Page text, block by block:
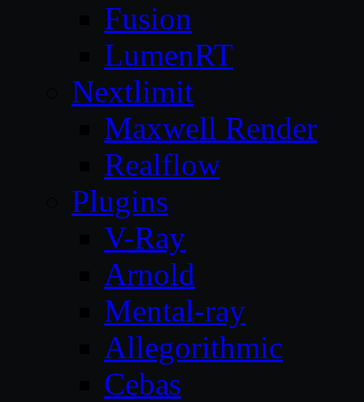
Fusion
LumenRT
Nextlimit
Maxwell Render
Realflow
Plugins
V-Ray
Arnold
Mental-ray
Allegorithmic
Cebas